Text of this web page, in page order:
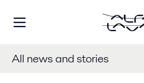
All news and stories